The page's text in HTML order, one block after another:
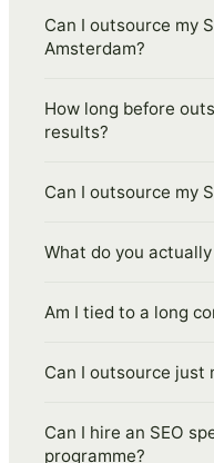
Can I outsource my
Amsterdam?
How long before
results?
Can I outsource my
What do you
Am I tied to a long
Can I outsource just
Can I hire an SEO
programme?